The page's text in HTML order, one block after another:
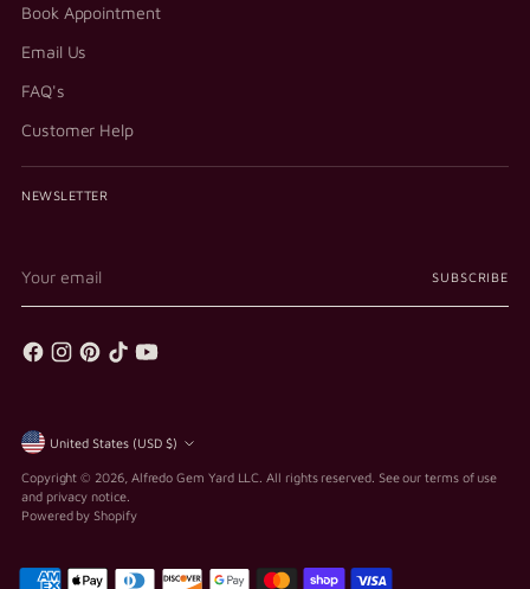
Book Appointment
Email Us
FAQ's
Customer Help
NEWSLETTER
email
SUBSCRIBE
Currency United States (USD $)
Copyright © 2026, Alfredo Gem Yard LLC . All rights reserved. See our terms of use
and privacy notice.
Powered by Shopify